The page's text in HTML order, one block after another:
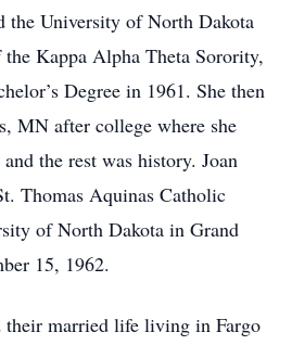
the University of North Dakota
Kappa Alpha Theta Sorority,
Degree in 1961. She then
MN after college where she
the rest was history. Joan
Thomas Aquinas Catholic
of North Dakota in Grand
15, 1962.
their married life living in Fargo